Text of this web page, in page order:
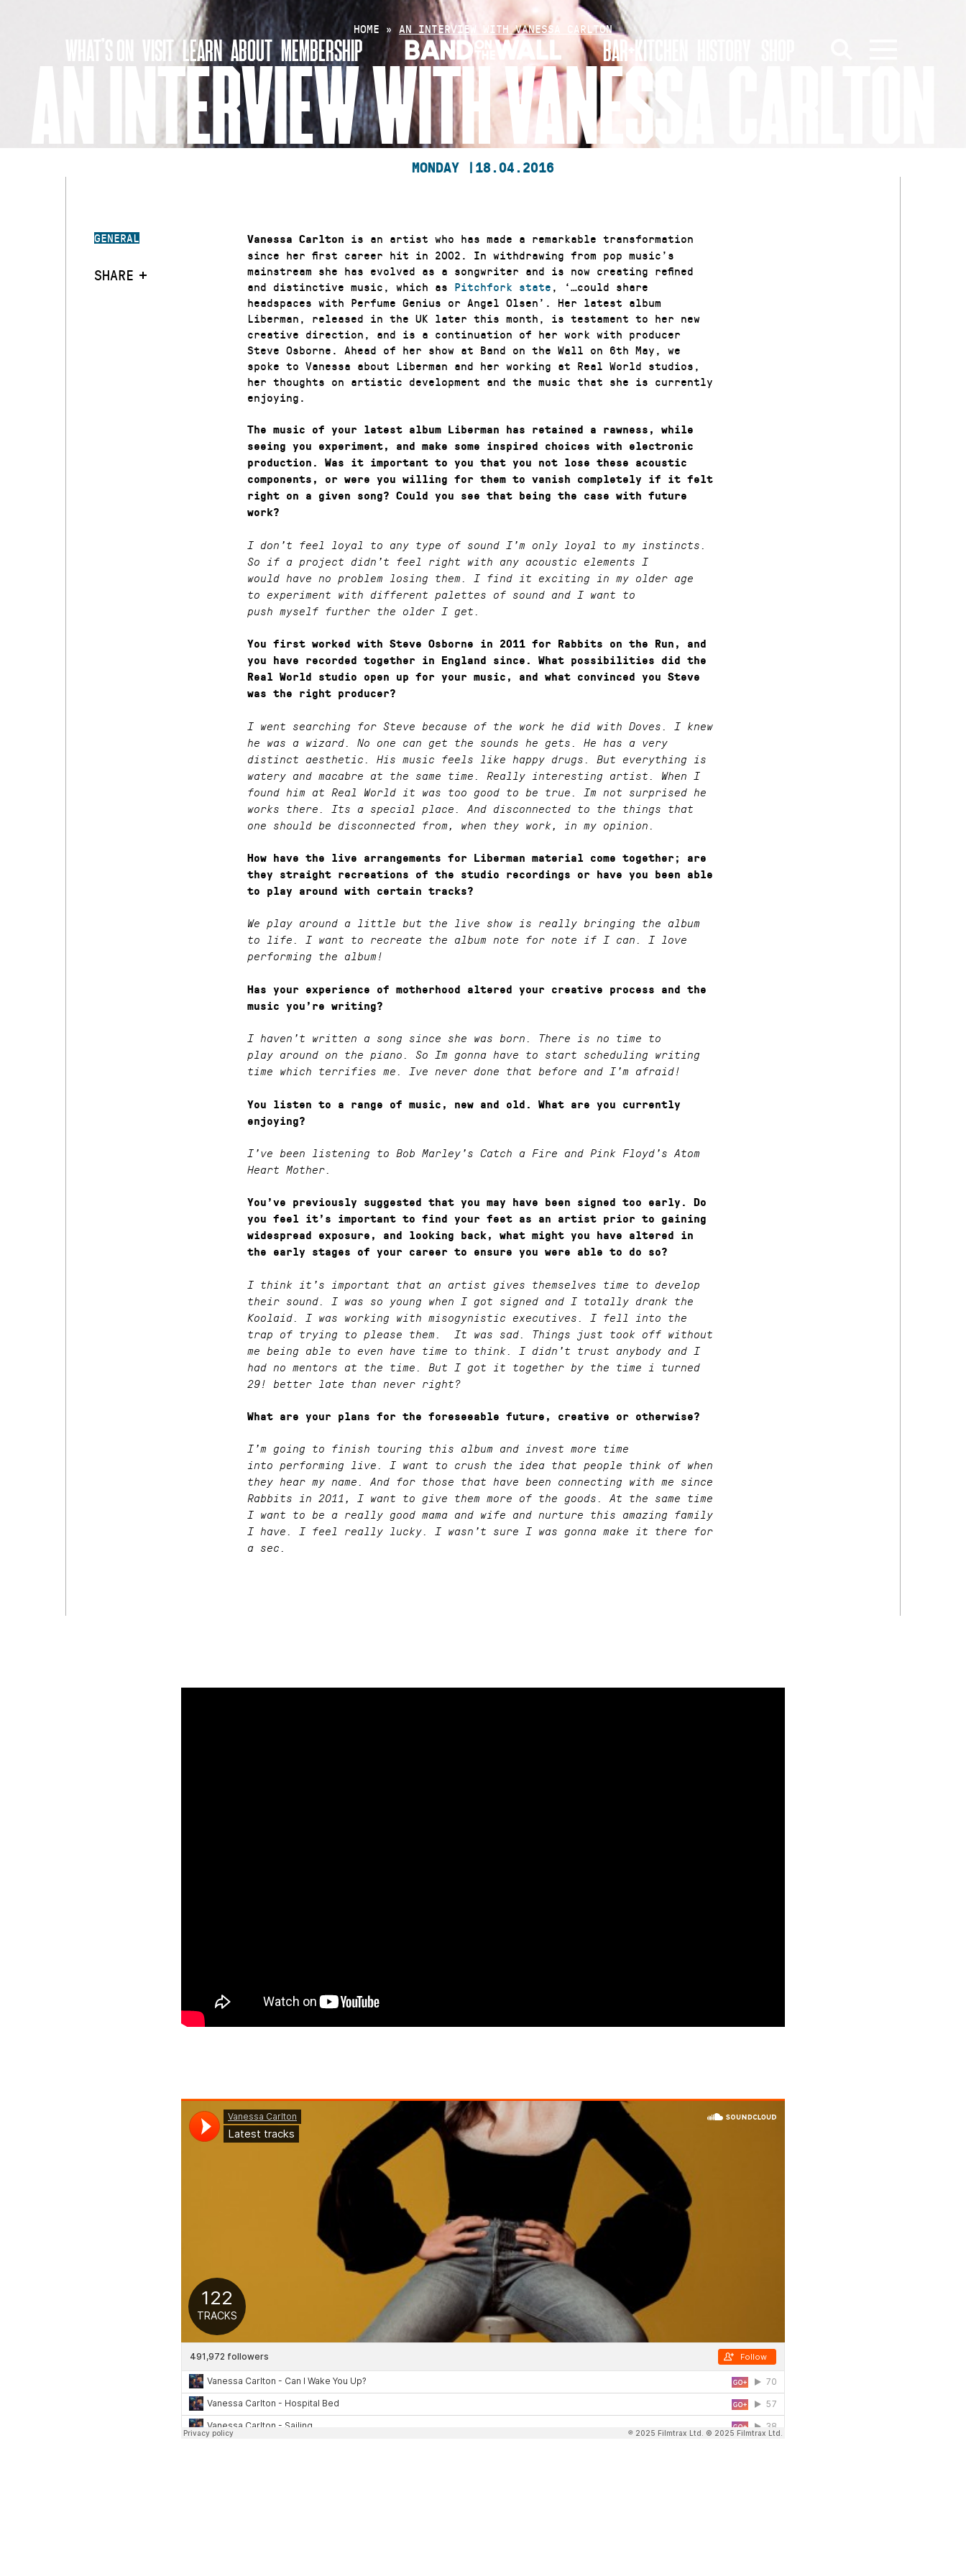
VISIT LEARN ABOUT MEMBERSHIP BAR+KITCHEN
HOME » AN INTERVIEW WITH VANESSA CARLTON
AN INTERVIEW WITH VANESSA CARLTON
MONDAY | 18.04.2016
GENERAL
SHARE
Vanessa Carlton
is an artist who has made a remarkable transformation
since her first career hit in 2002. In withdrawing from pop music’s
mainstream she has evolved as a songwriter and is now creating refined
and distinctive music, which as Pitchfork state, ‘…could share
headspaces with Perfume Genius or Angel Olsen’. Her latest album
Liberman, released in the UK later this month, is testament to her new
creative direction, and is a continuation of her work with producer
Steve Osborne. Ahead of her show at Band on the Wall on 6th May, we
spoke to Vanessa about Liberman and her working at Real World studios,
her thoughts on artistic development and the music that she is currently
enjoying.
The music of your latest album Liberman has retained a rawness, while
seeing you experiment, and make some inspired choices with electronic
production. Was it important to you that you not lose these acoustic
components, or were you willing for them to vanish completely if it felt
right on a given song? Could you see that being the case with future
work?
I don’t feel loyal to any type of sound I’m only loyal to my instincts.
So if a project didn’t feel right with any acoustic elements I
would have no problem losing them. I find it exciting in my older age
to experiment with different palettes of sound and I want to
push myself further the older I get.
You first worked with Steve Osborne in 2011 for Rabbits on the Run, and
you have recorded together in England since. What possibilities did the
Real World studio open up for your music, and what convinced you Steve
was the right producer?
I went searching for Steve because of the work he did with Doves. I knew
he was a wizard. No one can get the sounds he gets. He has a very
distinct aesthetic. His music feels like happy drugs. But everything is
watery and macabre at the same time. Really interesting artist. When I
found him at Real World it was too good to be true. Im not surprised he
works there. Its a special place. And disconnected to the things that
one should be disconnected from, when they work, in my opinion.
How have the live arrangements for Liberman material come together; are
they straight recreations of the studio recordings or have you been able
to play around with certain tracks?
We play around a little but the live show is really bringing the album
to life. I want to recreate the album note for note if I can. I love
performing the album!
Has your experience of motherhood altered your creative process and the
music you’re writing?
I haven’t written a song since she was born. There is no time to
play around on the piano. So Im gonna have to start scheduling writing
time which terrifies me. Ive never done that before and I’m afraid!
You listen to a range of music, new and old. What are you currently
enjoying?
I’ve been listening to Bob Marley’s Catch a Fire and Pink Floyd’s Atom
Heart Mother.
You’ve previously suggested that you may have been signed too early. Do
you feel it’s important to find your feet as an artist prior to gaining
widespread exposure, and looking back, what might you have altered in
the early stages of your career to ensure you were able to do so?
I think it’s important that an artist gives themselves time to develop
their sound. I was so young when I got signed and I totally drank the
Koolaid. I was working with misogynistic executives. I fell into the
trap of trying to please them. It was sad. Things just took off without
me being able to even have time to think. I didn’t trust anybody and I
had no mentors at the time. But I got it together by the time i turned
29! better late than never right?
What are your plans for the foreseeable future, creative or otherwise?
I’m going to finish touring this album and invest more time
into performing live. I want to crush the idea that people think of when
they hear my name. And for those that have been connecting with me since
Rabbits in 2011, I want to give them more of the goods. At the same time
I want to be a really good mama and wife and nurture this amazing family
I have. I feel really lucky. I wasn’t sure I was gonna make it there for
a sec.